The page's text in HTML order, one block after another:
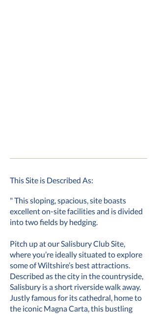
This Site is Described As:
" This sloping, spacious, site boasts
excellent on-site facilities and is divided
into two fields by hedging.
Pitch up at our Salisbury Club Site,
where you’re ideally situated to explore
some of Wiltshire’s best attractions.
Described as the city in the countryside,
Salisbury is a short riverside walk away.
Justly famous for its cathedral, home to
the iconic Magna Carta, this bustling